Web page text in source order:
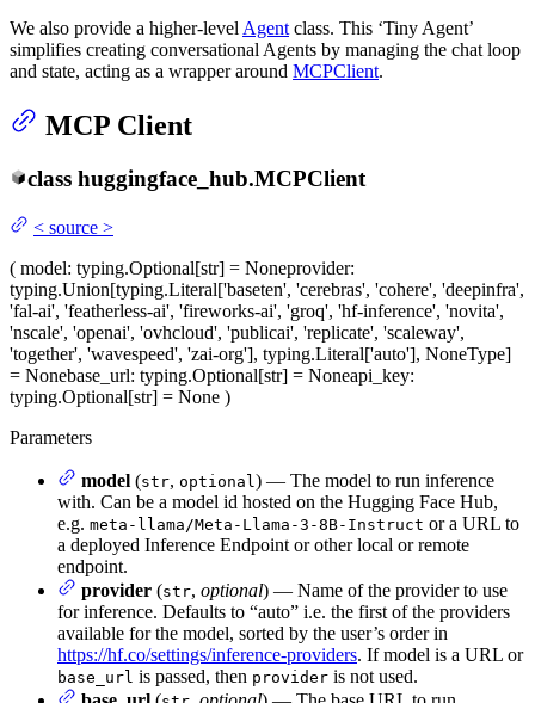
We also provide a higher-level Agent class. This ‘Tiny Agent’
simplifies creating conversational Agents by managing the chat loop
and state, acting as a wrapper around MCPClient.
MCP Client
class huggingface_hub.MCPClient
< source >
( model: typing.Optional[str] = Noneprovider:
typing.Union[typing.Literal['baseten', 'cerebras', 'cohere', 'deepinfra',
'fal-ai', 'featherless-ai', 'fireworks-ai', 'groq', 'hf-inference', 'novita',
'nscale', 'openai', 'ovhcloud', 'publicai', 'replicate', 'scaleway',
'together', 'wavespeed', 'zai-org'], typing.Literal['auto'], NoneType]
= Nonebase_url: typing.Optional[str] = Noneapi_key:
typing.Optional[str] = None )
Parameters
model (str, optional ) — The model to run inference
with. Can be a model id hosted on the Hugging Face Hub,
e.g. meta-llama/Meta-Llama-3-8B-Instruct or a URL to
a deployed Inference Endpoint or other local or remote
endpoint.
provider (str, optional) — Name of the provider to use
for inference. Defaults to “auto” i.e. the first of the providers
available for the model, sorted by the user’s order in
https://hf.co/settings/inference-providers. If model is a URL or
base_url is passed, then provider is not used.